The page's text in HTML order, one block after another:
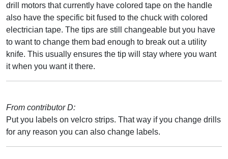
drill motors that currently have colored tape on the handle
also have the specific bit fused to the chuck with colored
electrician tape. The tips are still changeable but you have
to want to change them bad enough to break out a utility
knife. This usually ensures the tip will stay where you want
it when you want it there.
From contributor D:
Put you labels on velcro strips. That way if you change drills
for any reason you can also change labels.